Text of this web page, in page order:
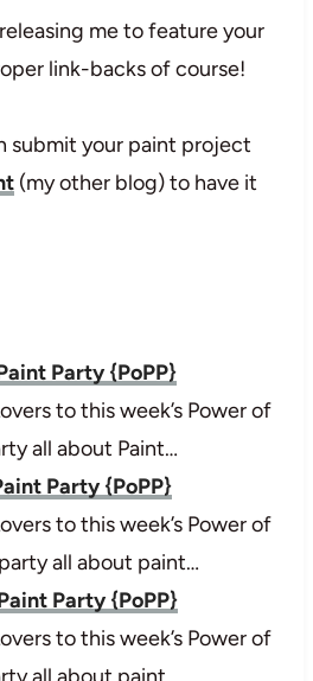
me to feature your
link-backs of course!
submit your paint project
(my other blog) to have it
Party {PoPP}
to this week’s Power of
all about Paint…
Party {PoPP}
to this week’s Power of
all about paint…
Party {PoPP}
to this week’s Power of